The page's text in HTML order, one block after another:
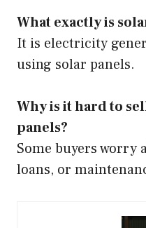
What exactly is
It is electricity
using solar panels.
Why is it hard to
panels?
Some buyers worry
loans, or